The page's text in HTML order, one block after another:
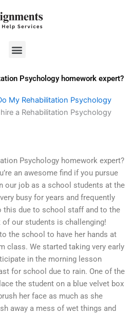
Menu
Psychology homework expert?
My Rehabilitation Psychology
a Rehabilitation Psychology
Psychology homework expert?
an awesome find if you pursue
our job as a school students at the
busy for years and frequently
this due to school staff and to the
our students is challenging!
the school to have her hands at
class. We started taking very early
in the morning lesson
for school due to rain. One of the
the student on a blue velvet box
her face as much as she
away a mess of wet things and